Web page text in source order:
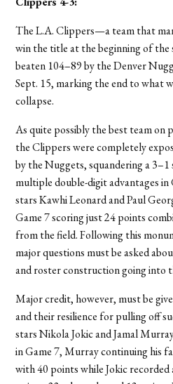
The L.A. Clippers—a team that
win the title at the beginning of
beaten 104–89 by the Denver
Sept. 15, marking the end to what
collapse.
As quite possibly the best team on
the Clippers were completely
by the Nuggets, squandering a 3–1
multiple double-digit advantages in
stars Kawhi Leonard and Paul
Game 7 scoring just 24 points
from the field. Following this
major questions must be asked
and roster construction going into
Major credit, however, must be
and their resilience for pulling off
stars Nikola Jokic and Jamal
in Game 7, Murray continuing his
with 40 points while Jokic